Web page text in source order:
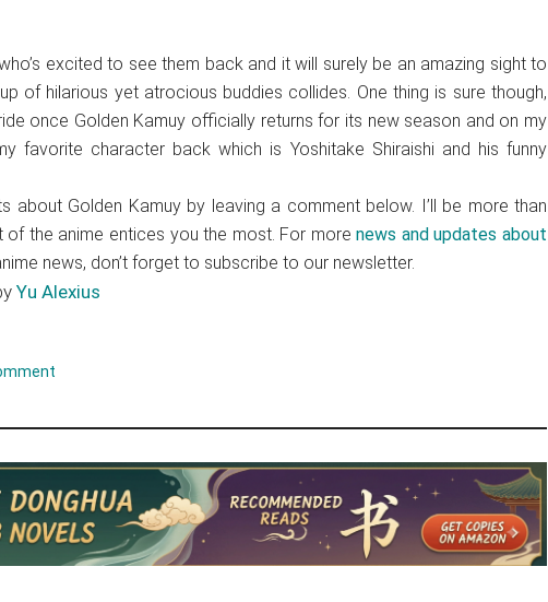
excited to see them back and it will surely be an amazing sight to
of hilarious yet atrocious buddies collides. One thing is sure though,
once Golden Kamuy officially returns for its new season and on my
favorite character back which is Yoshitake Shiraishi and his funny
about Golden Kamuy by leaving a comment below. I’ll be more than
of the anime entices you the most. For morenews and updates about
news, don’t forget to subscribe to our newsletter.
Yu Alexius